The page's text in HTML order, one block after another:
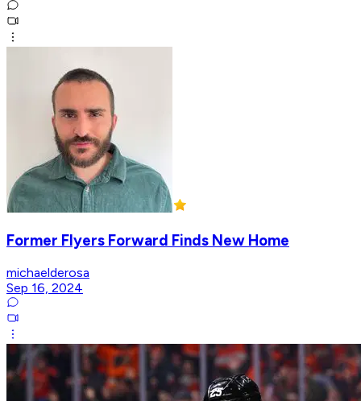
Former Flyers Forward Finds New Home
michaelderosa
Sep 16, 2024